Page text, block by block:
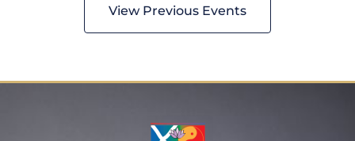
View Previous Events